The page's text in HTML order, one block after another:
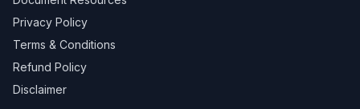
Privacy Policy
Terms & Conditions
Refund Policy
Disclaimer